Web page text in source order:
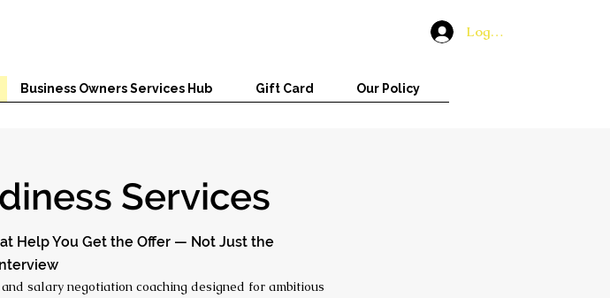
Log In
Business Owners Services Hub Gift Card Our Policy
Services
Help You Get the Offer — Not Just the
salary negotiation coaching designed for ambitious